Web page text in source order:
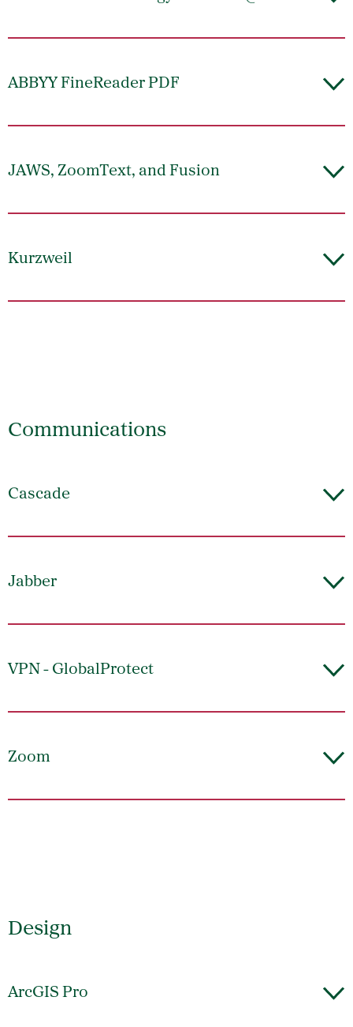
ABBYY FineReader PDF
JAWS, ZoomText, and Fusion
Kurzweil
Communications
Cascade
Jabber
VPN - GlobalProtect
Zoom
Design
ArcGIS Pro